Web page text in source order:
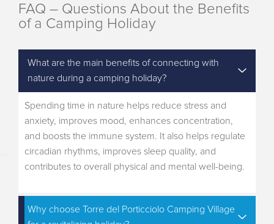
FAQ – Questions About the Benefits
of a Camping Holiday
What are the main benefits of connecting with
nature during a camping holiday?
Spending time in nature helps reduce stress and
anxiety, improves mood, enhances concentration,
and boosts the immune system. It also helps regulate
circadian rhythms, improves sleep quality, and
contributes to overall physical and mental well-being.
Why choose Torre del Porticciolo Camping Village